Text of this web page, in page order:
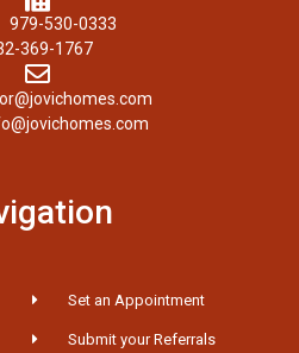
530-0333
369-1767
Set an Appointment
Submit your Referrals